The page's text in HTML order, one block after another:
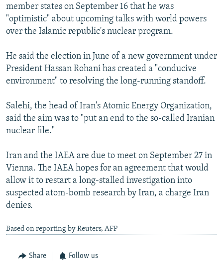
All RFE/RL sites
member states on September 16 that he was
"optimistic" about upcoming talks with world powers
over the Islamic republic's nuclear program.
He said the election in June of a new government under
President Hassan Rohani has created a "conducive
environment" to resolving the long-running standoff.
Salehi, the head of Iran's Atomic Energy Organization,
said the aim was to "put an end to the so-called Iranian
nuclear file."
Iran and the IAEA are due to meet on September 27 in
Vienna. The IAEA hopes for an agreement that would
allow it to restart a long-stalled investigation into
suspected atom-bomb research by Iran, a charge Iran
denies.
Based on reporting by Reuters, AFP
Share Follow us